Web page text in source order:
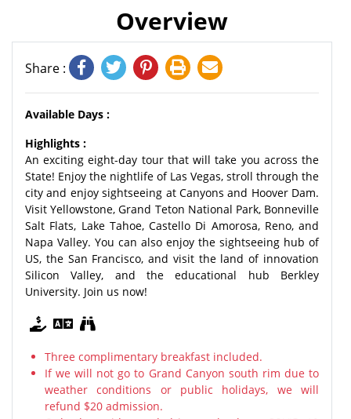
Overview
Share :
Available Days :
Highlights :
An exciting eight-day tour that will take you across the
State! Enjoy the nightlife of Las Vegas, stroll through the
city and enjoy sightseeing at Canyons and Hoover Dam.
Visit Yellowstone, Grand Teton National Park, Bonneville
Salt Flats, Lake Tahoe, Castello Di Amorosa, Reno, and
Napa Valley. You can also enjoy the sightseeing hub of
US, the San Francisco, and visit the land of innovation
Silicon Valley, and the educational hub Berkley
University. Join us now!
Three complimentary breakfast included.
If we will not go to Grand Canyon south rim due to
weather conditions or public holidays, we will
refund $20 admission.